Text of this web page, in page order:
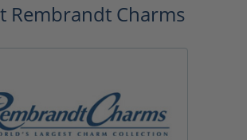
Rembrandt Charms